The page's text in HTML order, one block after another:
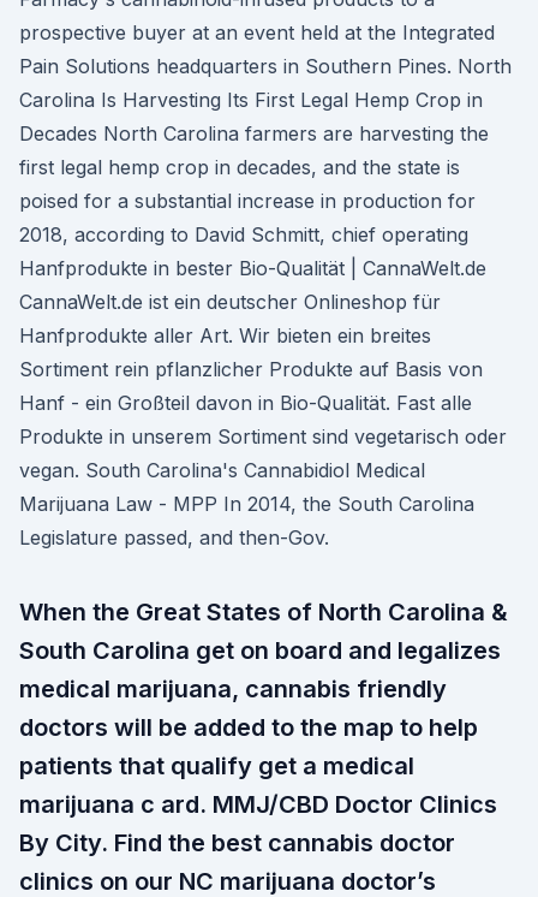
prospective buyer at an event held at the Integrated
Pain Solutions headquarters in Southern Pines. North
Carolina Is Harvesting Its First Legal Hemp Crop in
Decades North Carolina farmers are harvesting the
first legal hemp crop in decades, and the state is
poised for a substantial increase in production for
2018, according to David Schmitt, chief operating
Hanfprodukte in bester Bio-Qualität | CannaWelt.de
CannaWelt.de ist ein deutscher Onlineshop für
Hanfprodukte aller Art. Wir bieten ein breites
Sortiment rein pflanzlicher Produkte auf Basis von
Hanf - ein Großteil davon in Bio-Qualität. Fast alle
Produkte in unserem Sortiment sind vegetarisch oder
vegan. South Carolina's Cannabidiol Medical
Marijuana Law - MPP In 2014, the South Carolina
Legislature passed, and then-Gov.
When the Great States of North Carolina &
South Carolina get on board and legalizes
medical marijuana, cannabis friendly
doctors will be added to the map to help
patients that qualify get a medical
marijuana c ard. MMJ/CBD Doctor Clinics
By City. Find the best cannabis doctor
clinics on our NC marijuana doctor’s